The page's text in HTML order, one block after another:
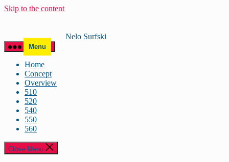
Skip to the content
Nelo Surfski
Menu
Home
Concept
Overview
510
520
540
550
560
Close Menu